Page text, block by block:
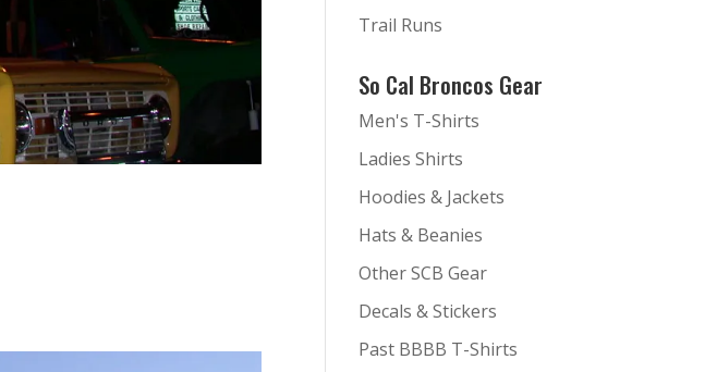
Trail Runs
So Cal Broncos Gear
Men's T-Shirts
Ladies Shirts
Hoodies & Jackets
Hats & Beanies
Other SCB Gear
Decals & Stickers
Past BBBB T-Shirts